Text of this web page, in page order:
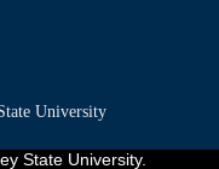
University
State University.